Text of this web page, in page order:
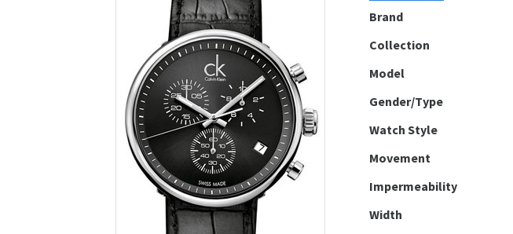
Brand
Collection
Model
Gender/Type
Watch Style
Movement
Impermeability
Width